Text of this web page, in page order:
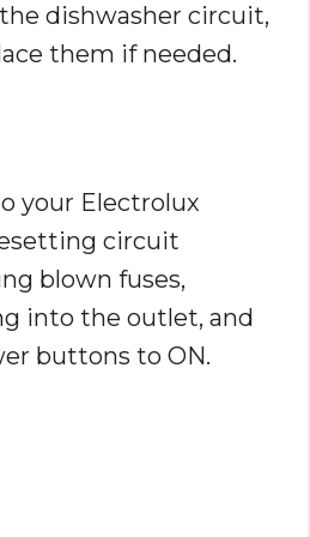
dishwasher circuit,
them if needed.
your Electrolux
circuit
blown fuses,
into the outlet, and
buttons to ON.